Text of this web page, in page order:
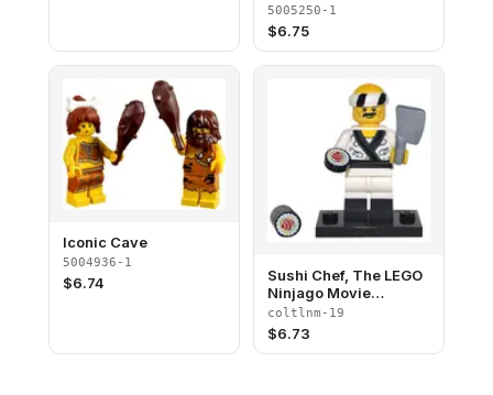
5005250-1
$6.75
Iconic Cave
5004936-1
$6.74
Sushi Chef, The LEGO
Ninjago Movie
(Complete Set with
Stand and
Accessories)
coltlnm-19
$6.73